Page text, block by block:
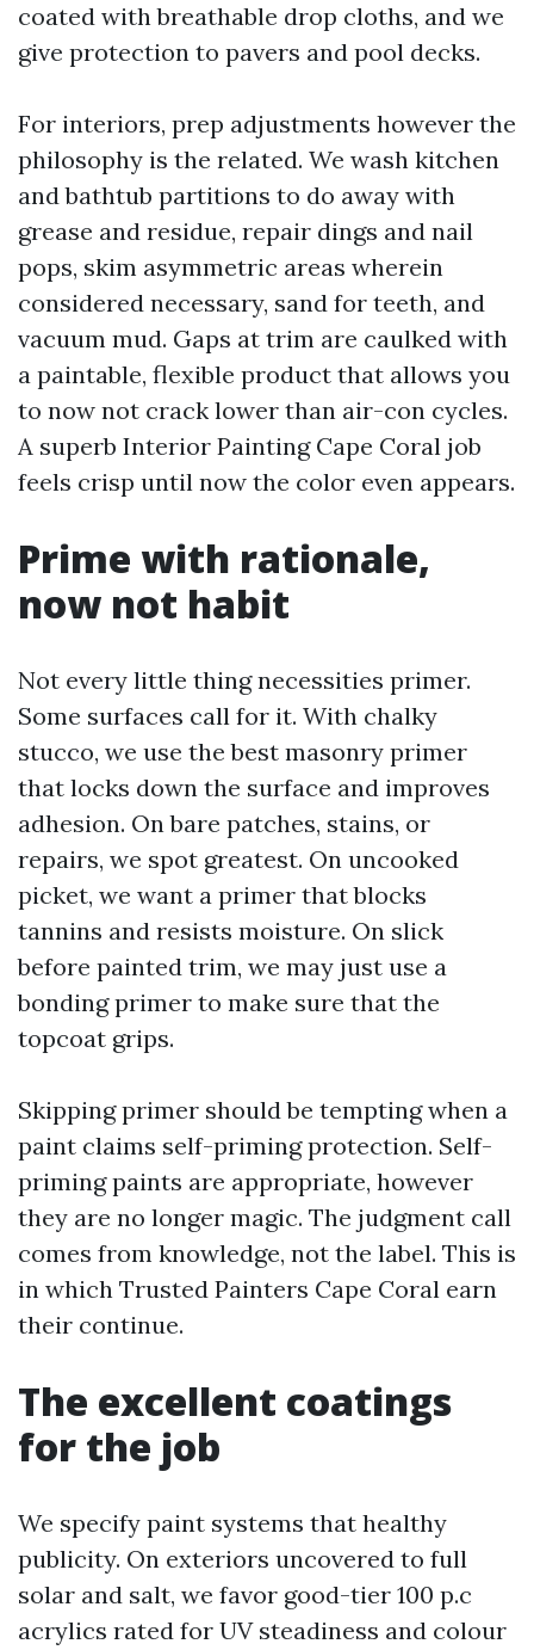
coated with breathable drop cloths, and we
give protection to pavers and pool decks.
For interiors, prep adjustments however the
philosophy is the related. We wash kitchen
and bathtub partitions to do away with
grease and residue, repair dings and nail
pops, skim asymmetric areas wherein
considered necessary, sand for teeth, and
vacuum mud. Gaps at trim are caulked with
a paintable, flexible product that allows you
to now not crack lower than air-con cycles.
A superb Interior Painting Cape Coral job
feels crisp until now the color even appears.
Prime with rationale,
now not habit
Not every little thing necessities primer.
Some surfaces call for it. With chalky
stucco, we use the best masonry primer
that locks down the surface and improves
adhesion. On bare patches, stains, or
repairs, we spot greatest. On uncooked
picket, we want a primer that blocks
tannins and resists moisture. On slick
before painted trim, we may just use a
bonding primer to make sure that the
topcoat grips.
Skipping primer should be tempting when a
paint claims self-priming protection. Self-
priming paints are appropriate, however
they are no longer magic. The judgment call
comes from knowledge, not the label. This is
in which Trusted Painters Cape Coral earn
their continue.
The excellent coatings
for the job
We specify paint systems that healthy
publicity. On exteriors uncovered to full
solar and salt, we favor good-tier 100 p.c
acrylics rated for UV steadiness and colour